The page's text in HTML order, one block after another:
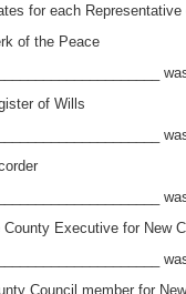
for each
of the Peace
of Wills
Executive for New
Council member for